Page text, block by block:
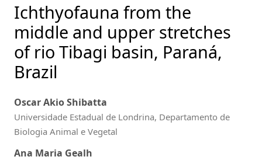
Ichthyofauna from the
middle and upper stretches
of rio Tibagi basin, Paraná,
Brazil
Oscar Akio Shibatta
Universidade Estadual de Londrina, Departamento de
Biologia Animal e Vegetal
Ana Maria Gealh